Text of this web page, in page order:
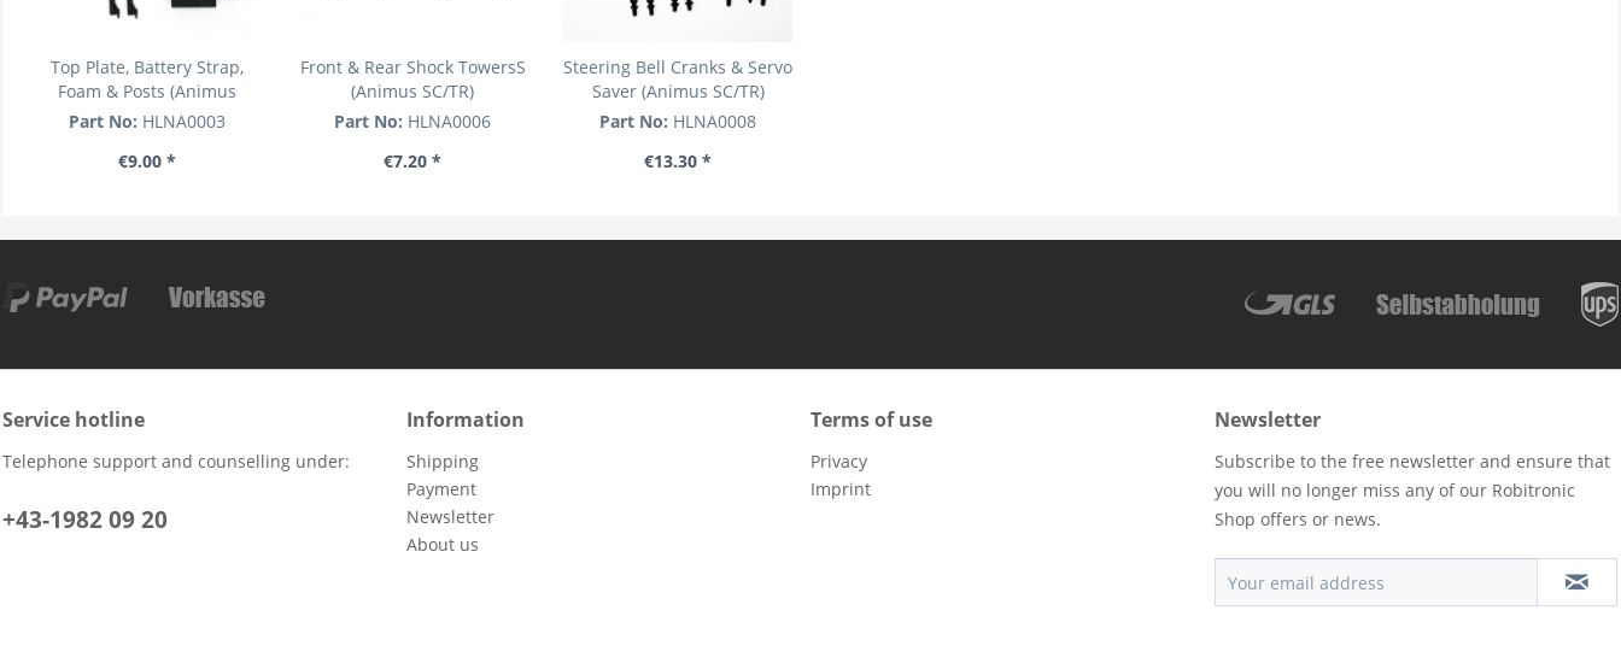
Top Plate, Battery Strap,
Foam & Posts (Animus
SC/TR)
Part No: HLNA0003
€9.00 *
Front & Rear Shock TowersS
(Animus SC/TR)
Part No: HLNA0006
€7.20 *
Steering Bell Cranks & Servo
Saver (Animus SC/TR)
Part No: HLNA0008
€13.30 *
Service hotline
Telephone support and counselling under:
+43-1982 09 20
Information
Shipping
Payment
Newsletter
About us
Terms of use
Privacy
Imprint
Newsletter
Subscribe to the free newsletter and ensure that
you will no longer miss any of our Robitronic
Shop offers or news.